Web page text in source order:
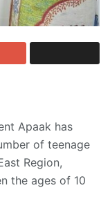
Apaak has
of teenage
Region,
the ages of 10